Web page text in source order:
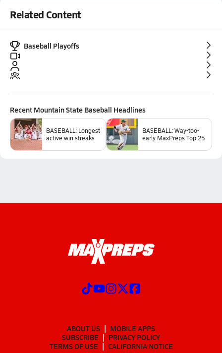
Related Content
Baseball Playoffs
Recent Mountain State Baseball Headlines
BASEBALL: Longest
active win streaks
BASEBALL: Way-too-
early MaxPreps Top 25
ABOUT US
MOBILE APPS
SUBSCRIBE
PRIVACY POLICY
TERMS OF USE
CALIFORNIA NOTICE